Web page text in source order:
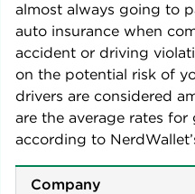
almost always going to
auto insurance when
accident or driving
on the potential risk of
drivers are considered
are the average rates
according to
Company